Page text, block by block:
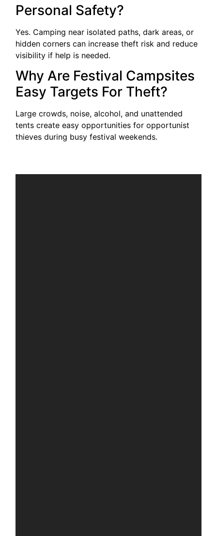
Personal Safety?
Yes. Camping near isolated paths, dark areas, or
hidden corners can increase theft risk and reduce
visibility if help is needed.
Why Are Festival Campsites
Easy Targets For Theft?
Large crowds, noise, alcohol, and unattended
tents create easy opportunities for opportunist
thieves during busy festival weekends.